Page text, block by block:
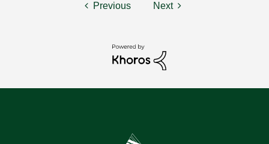
Previous Next